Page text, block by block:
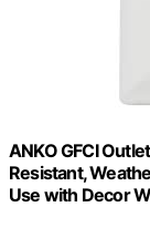
ANKO GFCI
Resistant,
Use with Decor